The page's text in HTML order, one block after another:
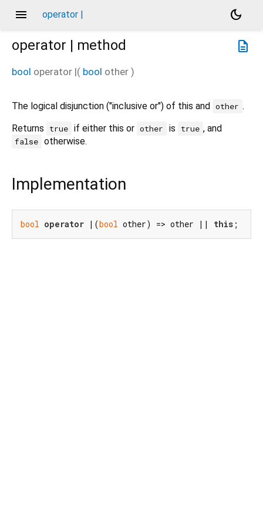
menu operator |
dark_mode
description
operator | method
bool operator |( bool other )
The logical disjunction ("inclusive or") of this and other .
Returns
true if either this or other is true , and
false otherwise.
Implementation
bool operator |(bool other) => other || this ;